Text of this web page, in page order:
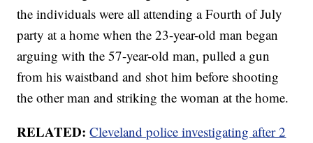
the individuals were all attending a Fourth of July
party at a home when the 23-year-old man began
arguing with the 57-year-old man, pulled a gun
from his waistband and shot him before shooting
the other man and striking the woman at the home.
RELATED: Cleveland police investigating after 2